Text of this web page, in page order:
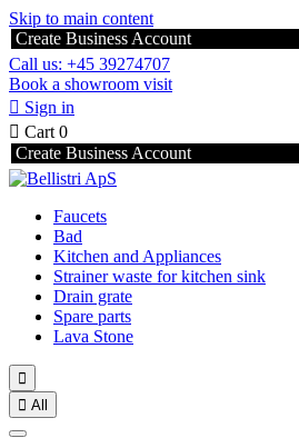
Skip to main content
Create Business Account
Call us: +45 39274707
Book a showroom visit
 Sign in
 Cart 0
Create Business Account
Faucets
Bad
Kitchen and Appliances
Strainer waste for kitchen sink
Drain grate
Spare parts
Lava Stone

 All